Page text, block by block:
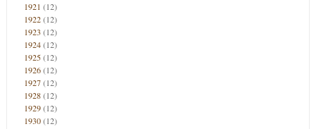
1921 (12)
1922(12)
1923 (12)
1924(12)
1925(12)
1926(12)
1927(12)
1928(12)
1929(12)
1930(12)